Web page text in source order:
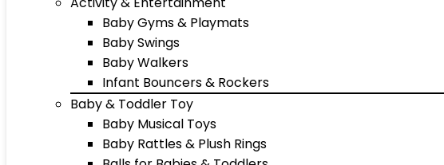
Baby Gyms & Playmats
Baby Swings
Baby Walkers
Infant Bouncers & Rockers
Baby & Toddler Toy
Baby Musical Toys
Baby Rattles & Plush Rings